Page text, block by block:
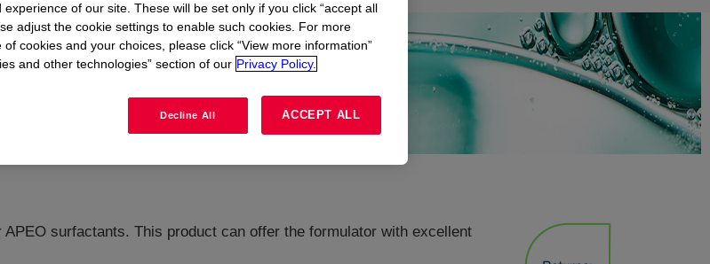
surfactants. This product can offer the formulator with excellent
of our site. These will be set only if you click “accept all
adjust the cookie settings to enable such cookies. For more
cookies and your choices, please click “View more information”
and other technologies” section of our Privacy Policy.
Decline All ACCEPT ALL